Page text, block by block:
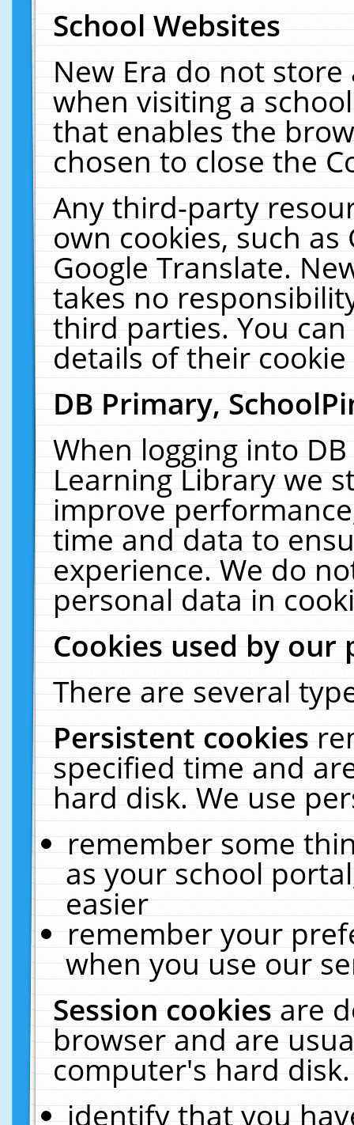
School Websites
New Era do not
when visiting a
that enables the
chosen to close the
Any third-party
own cookies, such
Google Translate.
takes no
third parties. You
details of their
DB Primary,
When logging into
Learning Library we
improve
time and data to
experience. We do
personal data in
Cookies used by our
There are several
Persistent cookies
specified time and
hard disk. We use
remember some
as your school
easier
remember your
when you use our
Session cookiesare
browser and are
computer's hard
identify that you